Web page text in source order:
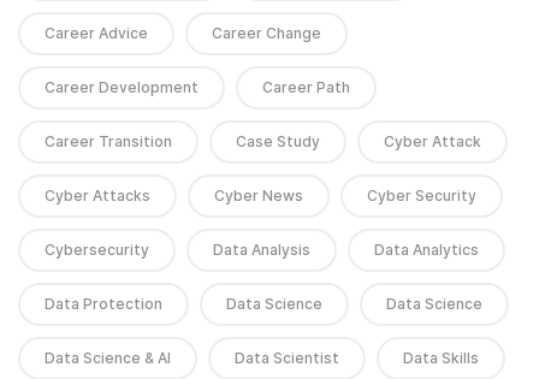
Career Advice Career Change
Career Development Career Path
Career Transition Case Study Cyber Attack
Cyber Attacks Cyber News Cyber Security
Cybersecurity Data Analysis Data Analytics
Data Protection Data Science Data Science
Data Science & AI Data Scientist Data Skills